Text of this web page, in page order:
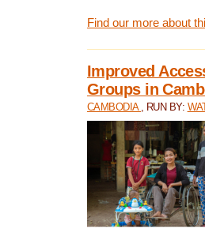
Find our more about
Improved
Groups in
CAMBODIA , RUN BY: